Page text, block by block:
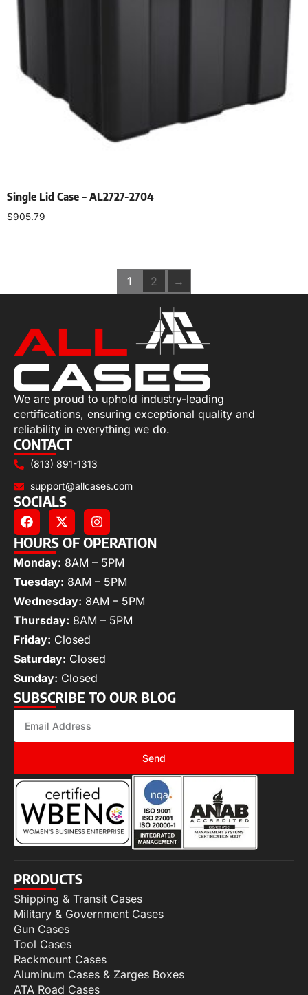
Single Lid Case – AL2727-2704
$905.79
1 2 →
We are proud to uphold industry-leading
certifications, ensuring exceptional quality and
reliability in everything we do.
CONTACT
(813) 891-1313
support@allcases.com
SOCIALS
HOURS OF OPERATION
Monday: 8AM – 5PM
Tuesday: 8AM – 5PM
Wednesday: 8AM – 5PM
Thursday: 8AM – 5PM
Friday: Closed
Saturday: Closed
Sunday: Closed
SUBSCRIBE TO OUR BLOG
Send
PRODUCTS
Shipping & Transit Cases
Military & Government Cases
Gun Cases
Tool Cases
Rackmount Cases
Aluminum Cases & Zarges Boxes
ATA Road Cases